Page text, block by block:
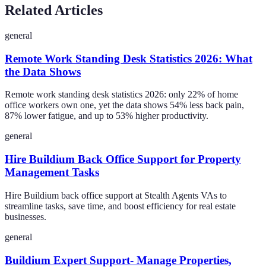
Related Articles
general
Remote Work Standing Desk Statistics 2026: What
the Data Shows
Remote work standing desk statistics 2026: only 22% of home
office workers own one, yet the data shows 54% less back pain,
87% lower fatigue, and up to 53% higher productivity.
general
Hire Buildium Back Office Support for Property
Management Tasks
Hire Buildium back office support at Stealth Agents VAs to
streamline tasks, save time, and boost efficiency for real estate
businesses.
general
Buildium Expert Support- Manage Properties,